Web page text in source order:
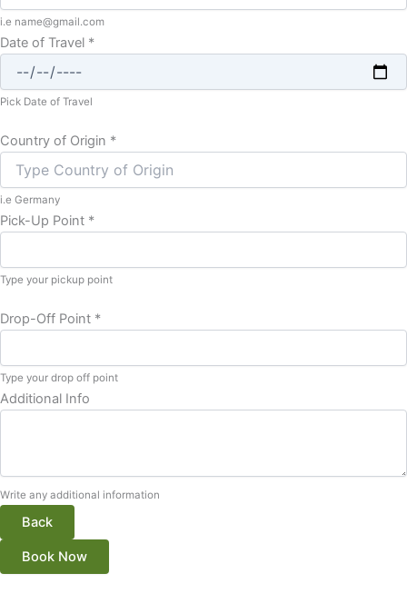
i.e name@gmail.com
Date of Travel *
Pick Date of Travel
Country of Origin *
i.e Germany
Pick-Up Point *
Type your pickup point
Drop-Off Point *
Type your drop off point
Additional Info
Write any additional information
Back
Book Now